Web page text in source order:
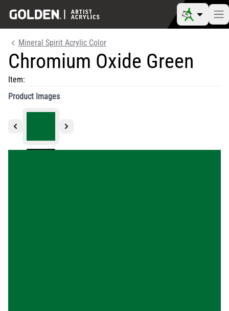
Mineral Spirit Acrylic Color
Chromium Oxide Green
Item:
Product Images